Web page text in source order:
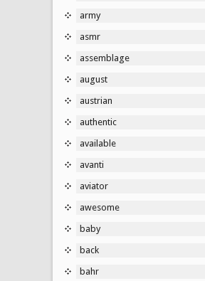
army
asmr
assemblage
august
austrian
authentic
available
avanti
aviator
awesome
baby
back
bahr